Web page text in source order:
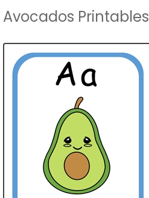
Avocados Printables